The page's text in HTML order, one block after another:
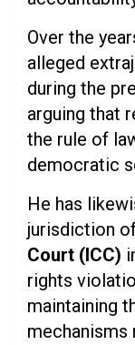
Over the
alleged
during the
arguing that
the rule of
democratic
He has
jurisdiction
Court (ICC)
rights
maintaining
mechanisms